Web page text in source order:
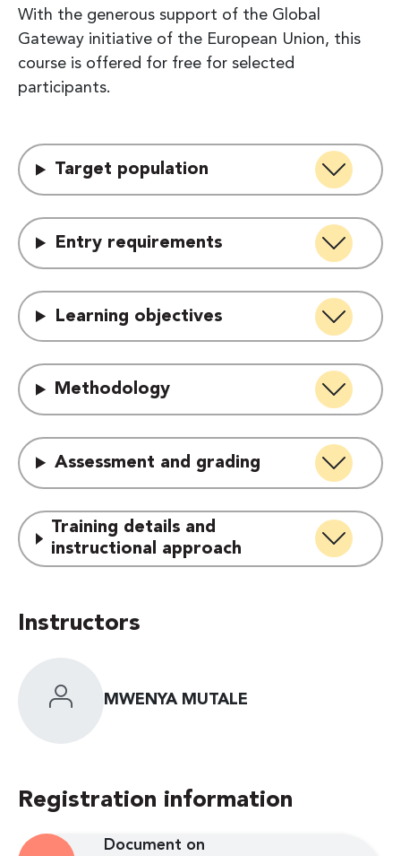
With the generous support of the Global
Gateway initiative of the European Union, this
course is offered for free for selected
participants.
Target population
Entry requirements
Learning objectives
Methodology
Assessment and grading
Training details and
instructional approach
Instructors
MWENYA MUTALE
Registration information
Document on